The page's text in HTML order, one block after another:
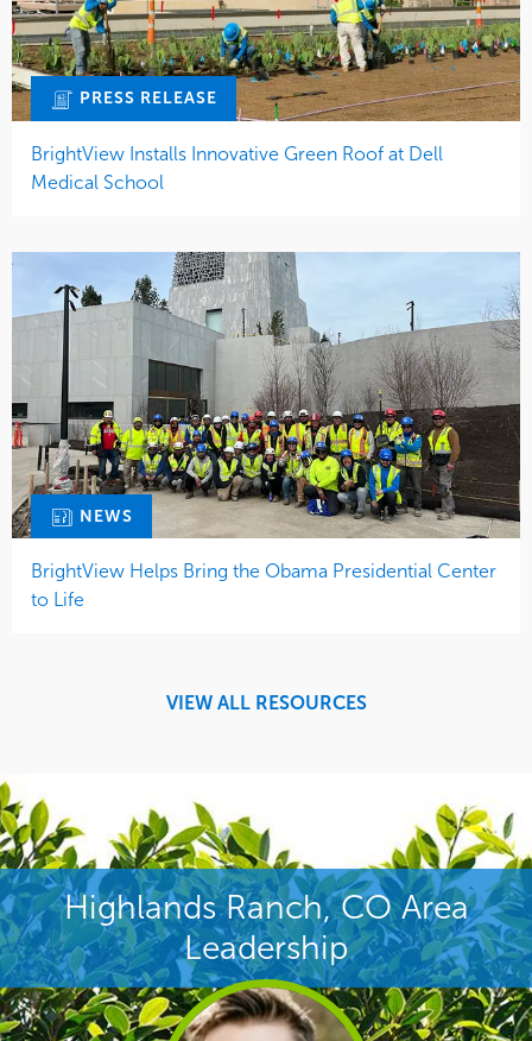
PRESS RELEASE
BrightView Installs Innovative Green Roof at Dell
Medical School
NEWS
BrightView Helps Bring the Obama Presidential Center
to Life
VIEW ALL RESOURCES
Highlands Ranch, CO Area
Leadership